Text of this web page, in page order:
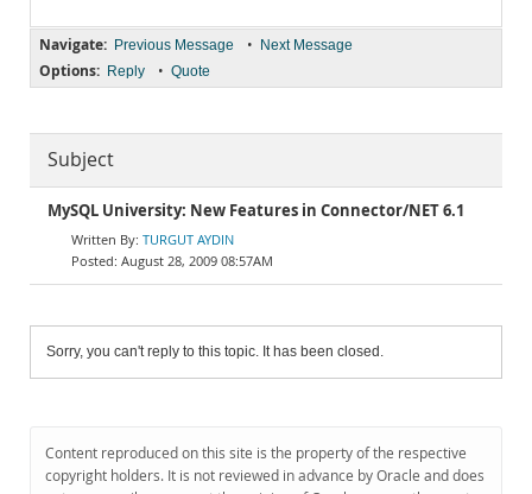
Navigate: Previous Message • Next Message
Options: Reply • Quote
Subject
MySQL University: New Features in Connector/NET 6.1
TURGUT AYDIN
August 28, 2009 08:57AM
Sorry, you can't reply to this topic. It has been closed.
Content reproduced on this site is the property of the respective
copyright holders. It is not reviewed in advance by Oracle and does